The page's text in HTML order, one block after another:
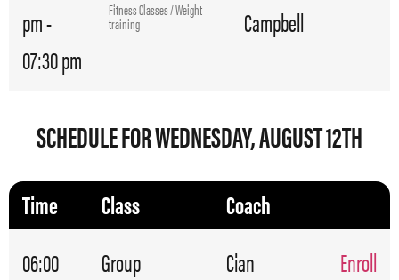
pm -
07:30 pm
Fitness Classes / Weight
training
Campbell
SCHEDULE FOR WEDNESDAY, AUGUST 12TH
Time Class
Coach
06:00
Group
Cian
Enroll